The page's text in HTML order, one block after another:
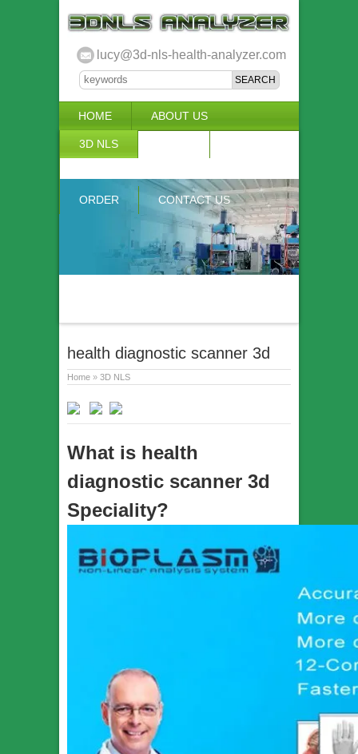
lucy@3d-nls-health-analyzer.com
HOME ABOUT US
3D NLS
ORDER CONTACT US
health diagnostic scanner 3d
Home » 3D NLS
What is health
diagnostic scanner 3d
Speciality?